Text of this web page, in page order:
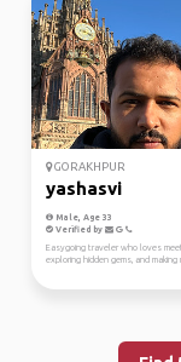
GORAKHPUR
yashasvi
Male, Age 33
Verified by
Easygoing traveler who loves
exploring hidden gems, and making